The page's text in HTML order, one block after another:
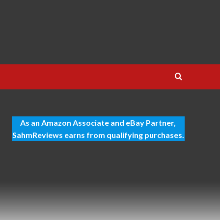
As an Amazon Associate and eBay Partner,
SahmReviews earns from qualifying purchases.